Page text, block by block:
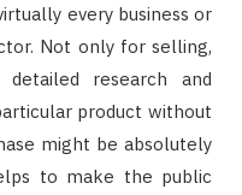
every business or
Not only for selling,
research and
product without
might be absolutely
to make the public